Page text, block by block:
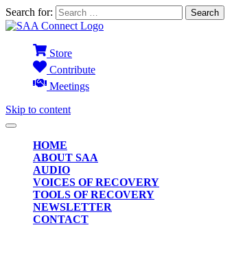
Search for:
Store
Contribute
Meetings
Skip to content
HOME
ABOUT SAA
AUDIO
VOICES OF RECOVERY
TOOLS OF RECOVERY
NEWSLETTER
CONTACT